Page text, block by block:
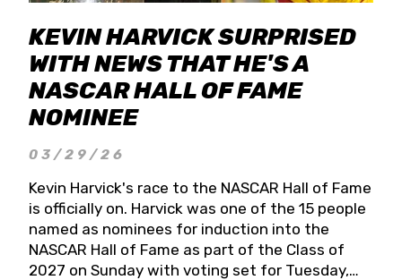
KEVIN HARVICK SURPRISED
WITH NEWS THAT HE'S A
NASCAR HALL OF FAME
NOMINEE
03/29/26
Kevin Harvick's race to the NASCAR Hall of Fame
is officially on. Harvick was one of the 15 people
named as nominees for induction into the
NASCAR Hall of Fame as part of the Class of
2027 on Sunday with voting set for Tuesday,